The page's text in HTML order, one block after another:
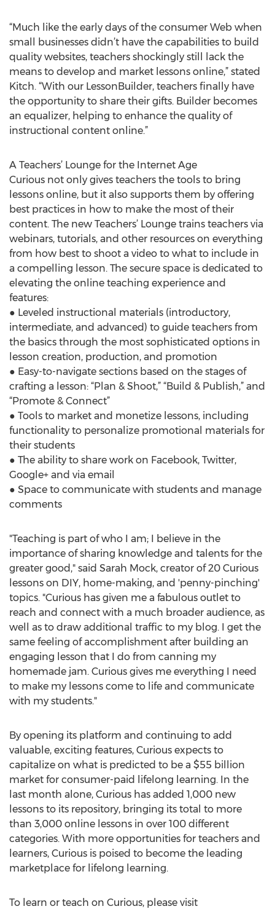
“Much like the early days of the consumer Web when
small businesses didn’t have the capabilities to build
quality websites, teachers shockingly still lack the
means to develop and market lessons online,” stated
Kitch. “With our LessonBuilder, teachers finally have
the opportunity to share their gifts. Builder becomes
an equalizer, helping to enhance the quality of
instructional content online.”
A Teachers’ Lounge for the Internet Age
Curious not only gives teachers the tools to bring
lessons online, but it also supports them by offering
best practices in how to make the most of their
content. The new Teachers’ Lounge trains teachers via
webinars, tutorials, and other resources on everything
from how best to shoot a video to what to include in
a compelling lesson. The secure space is dedicated to
elevating the online teaching experience and
features:
● Leveled instructional materials (introductory,
intermediate, and advanced) to guide teachers from
the basics through the most sophisticated options in
lesson creation, production, and promotion
● Easy-to-navigate sections based on the stages of
crafting a lesson: “Plan & Shoot,” “Build & Publish,” and
“Promote & Connect”
● Tools to market and monetize lessons, including
functionality to personalize promotional materials for
their students
● The ability to share work on Facebook, Twitter,
Google+ and via email
● Space to communicate with students and manage
comments
"Teaching is part of who I am; I believe in the
importance of sharing knowledge and talents for the
greater good," said Sarah Mock, creator of 20 Curious
lessons on DIY, home-making, and 'penny-pinching'
topics. "Curious has given me a fabulous outlet to
reach and connect with a much broader audience, as
well as to draw additional traffic to my blog. I get the
same feeling of accomplishment after building an
engaging lesson that I do from canning my
homemade jam. Curious gives me everything I need
to make my lessons come to life and communicate
with my students."
By opening its platform and continuing to add
valuable, exciting features, Curious expects to
capitalize on what is predicted to be a $55 billion
market for consumer-paid lifelong learning. In the
last month alone, Curious has added 1,000 new
lessons to its repository, bringing its total to more
than 3,000 online lessons in over 100 different
categories. With more opportunities for teachers and
learners, Curious is poised to become the leading
marketplace for lifelong learning.
To learn or teach on Curious, please visit